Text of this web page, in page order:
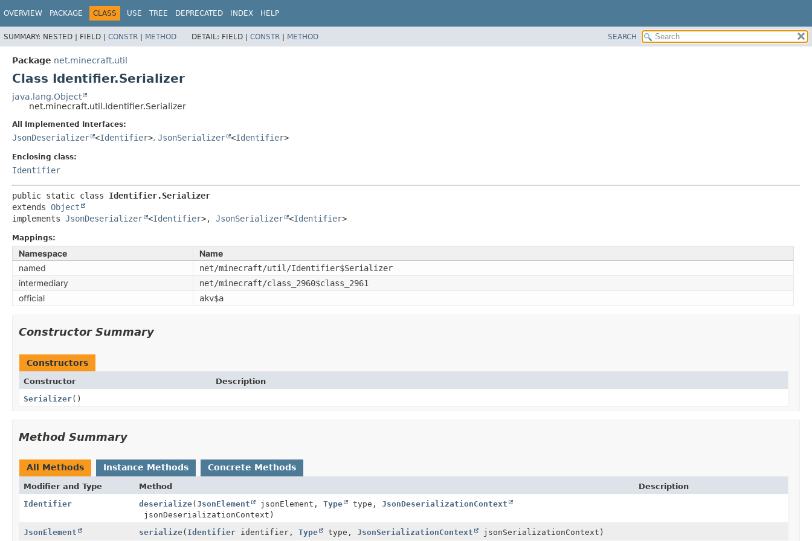
OVERVIEW PACKAGE CLASS USE TREE DEPRECATED INDEX HELP
SUMMARY: NESTED | FIELD | CONSTR | METHOD DETAIL: FIELD | CONSTR | METHOD SEARCH
Package net.minecraft.util
Class Identifier.Serializer
java.lang.Object
net.minecraft.util.Identifier.Serializer
All Implemented Interfaces:
JsonDeserializer <Identifier>, JsonSerializer <Identifier>
Enclosing class:
Identifier
public static class Identifier.Serializer
extends Object
implements JsonDeserializer <Identifier>, JsonSerializer <Identifier>
Mappings:
Namespace
Name
named
net/minecraft/util/Identifier$Serializer
intermediary net/minecraft/class_2960$class_2961
official akv$a
Constructor Summary
Constructors
Constructor
Description
Serializer()
Method Summary
All Methods Instance Methods Concrete Methods
Modifier and Type Method
Description
Identifier
deserialize(JsonElement jsonElement, Type type, JsonDeserializationContext
jsonDeserializationContext)
JsonElement
serialize( Identifieridentifier, Type type, JsonSerializationContext jsonSerializationContext)